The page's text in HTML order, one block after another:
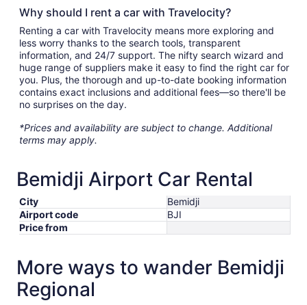
Why should I rent a car with Travelocity?
Renting a car with Travelocity means more exploring and
less worry thanks to the search tools, transparent
information, and 24/7 support. The nifty search wizard and
huge range of suppliers make it easy to find the right car for
you. Plus, the thorough and up-to-date booking information
contains exact inclusions and additional fees—so there'll be
no surprises on the day.
*Prices and availability are subject to change. Additional
terms may apply.
Bemidji Airport Car Rental
City
Bemidji
Airport code
BJI
Price from
More ways to wander Bemidji
Regional